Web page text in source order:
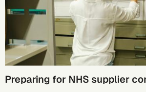
Preparing for NHS supplier